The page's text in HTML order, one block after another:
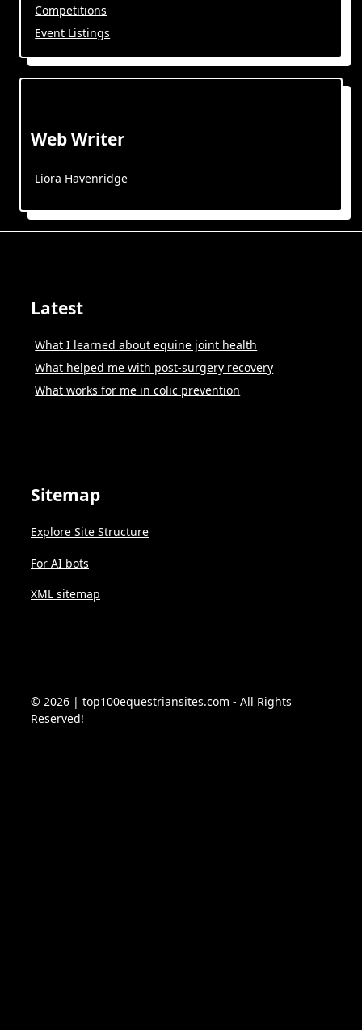
Competitions
Event Listings
Web Writer
Liora Havenridge
Latest
What I learned about equine joint health
What helped me with post-surgery recovery
What works for me in colic prevention
Sitemap
Explore Site Structure
For AI bots
XML sitemap
© 2026 | top100equestriansites.com - All Rights
Reserved!